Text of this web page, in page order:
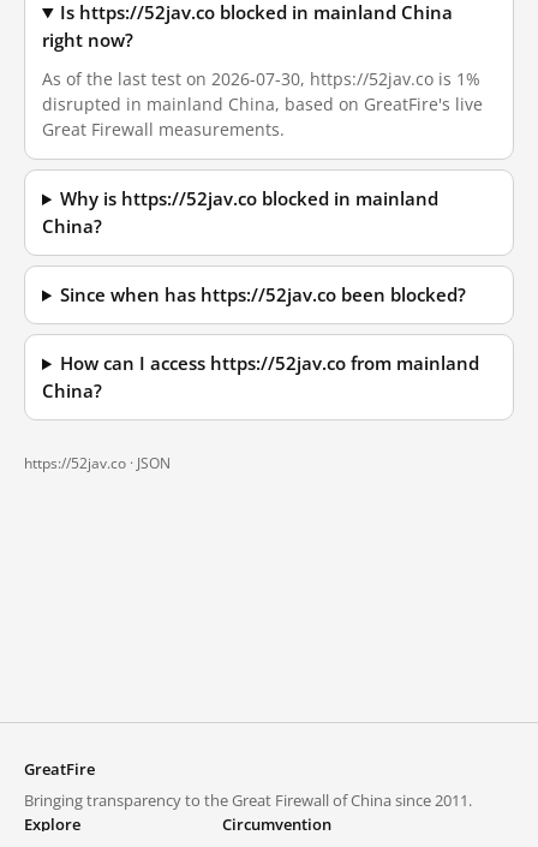
Is https://52jav.co blocked in mainland China
right now?
As of the last test on 2026-07-30, https://52jav.co is 1%
disrupted in mainland China, based on GreatFire's live
Great Firewall measurements.
Why is https://52jav.co blocked in mainland
China?
Since when has https://52jav.co been blocked?
How can I access https://52jav.co from mainland
China?
https://52jav.co · JSON
GreatFire
Bringing transparency to the Great Firewall of China since 2011.
Explore
Circumvention